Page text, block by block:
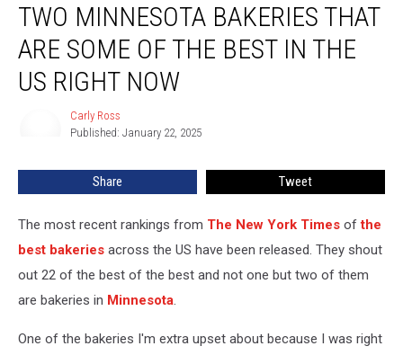
Minnesota
Bakeries
That
Some
Right
Now
TWO MINNESOTA BAKERIES THAT
ARE SOME OF THE BEST IN THE
US RIGHT NOW
Carly Ross
Published: January 22, 2025
Share Tweet
The most recent rankings from The New York Times ofthe
best bakeries across the US have been released. They shout
out 22 of the best of the best and not one but two of them
are bakeries in Minnesota.
One of the bakeries I'm extra upset about because I was right